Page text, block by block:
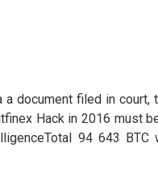
a document filed in court,
Hack in 2016 must
94 643